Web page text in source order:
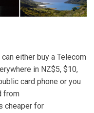
either buy a Telecom
in NZ$5, $10,
card phone or you
from
cheaper for